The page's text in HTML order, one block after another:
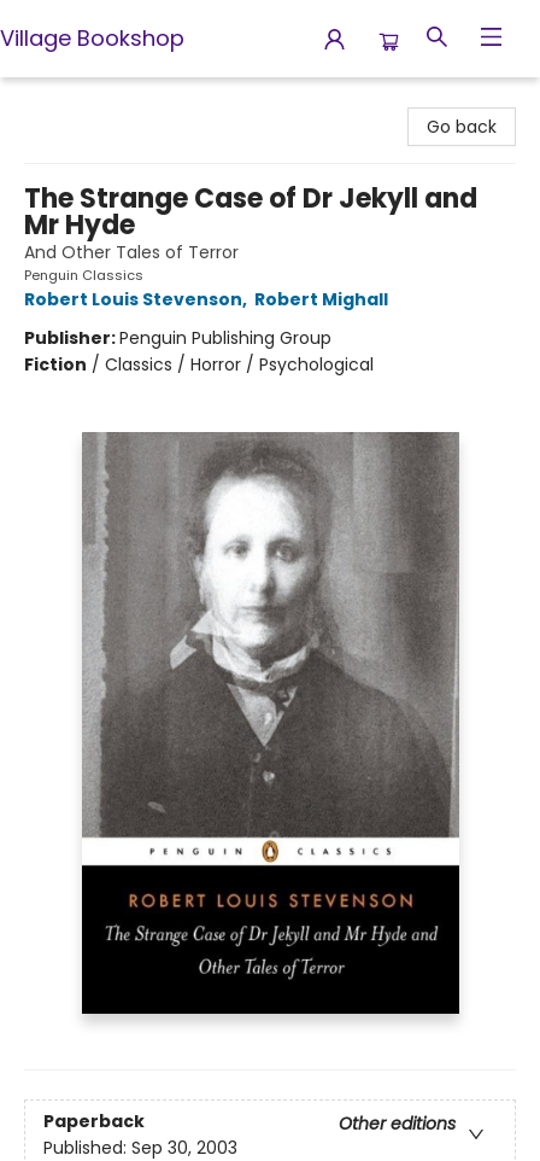
Village Bookshop
Go back
The Strange Case of Dr Jekyll and
Mr Hyde
And Other Tales of Terror
Penguin Classics
Robert Louis Stevenson, Robert Mighall
Publisher:Penguin Publishing Group
Fiction / Classics / Horror / Psychological
Paperback
Other editions
Published: Sep 30, 2003